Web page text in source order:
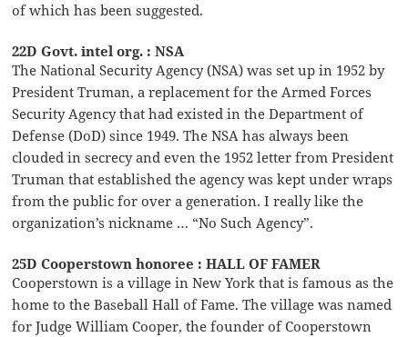
of which has been suggested.
22D Govt. intel org. : NSA
The National Security Agency (NSA) was set up in 1952 by
President Truman, a replacement for the Armed Forces
Security Agency that had existed in the Department of
Defense (DoD) since 1949. The NSA has always been
clouded in secrecy and even the 1952 letter from President
Truman that established the agency was kept under wraps
from the public for over a generation. I really like the
organization’s nickname … “No Such Agency”.
25D Cooperstown honoree : HALL OF FAMER
Cooperstown is a village in New York that is famous as the
home to the Baseball Hall of Fame. The village was named
for Judge William Cooper, the founder of Cooperstown